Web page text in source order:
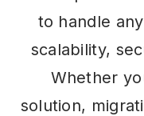
to handle
scalability,
Whether
solution,